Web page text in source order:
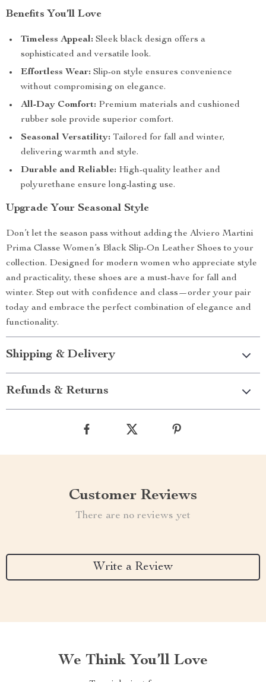
Benefits You’ll Love
Timeless Appeal: Sleek black design offers a
sophisticated and versatile look.
Effortless Wear: Slip-on style ensures convenience
without compromising on elegance.
All-Day Comfort: Premium materials and cushioned
rubber sole provide superior comfort.
Seasonal Versatility: Tailored for fall and winter,
delivering warmth and style.
Durable and Reliable: High-quality leather and
polyurethane ensure long-lasting use.
Upgrade Your Seasonal Style
Don’t let the season pass without adding the Alviero Martini
Prima Classe Women’s Black Slip-On Leather Shoes to your
collection. Designed for modern women who appreciate style
and practicality, these shoes are a must-have for fall and
winter. Step out with confidence and class—order your pair
today and embrace the perfect combination of elegance and
functionality.
Shipping & Delivery
Refunds & Returns
Customer Reviews
There are no reviews yet
Write a Review
We Think You’ll Love